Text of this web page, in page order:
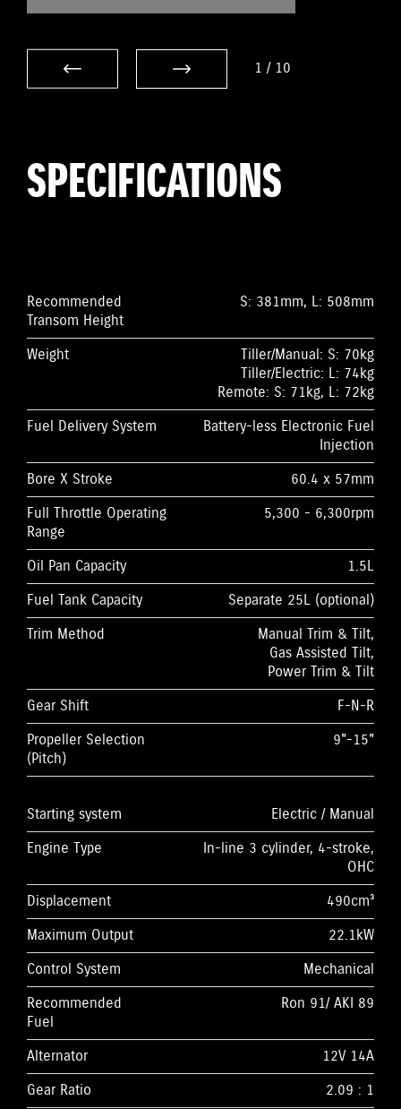
1 / 10
SPECIFICATIONS
Recommended
Transom Height
S: 381mm, L: 508mm
Weight
Tiller/Manual: S: 70kg
Tiller/Electric: L: 74kg
Remote: S: 71kg, L: 72kg
Fuel Delivery System
Battery-less Electronic Fuel
Injection
Bore X Stroke
60.4 x 57mm
Full Throttle Operating
Range
5,300 - 6,300rpm
Oil Pan Capacity
1.5L
Fuel Tank Capacity
Separate 25L (optional)
Trim Method
Manual Trim & Tilt,
Gas Assisted Tilt,
Power Trim & Tilt
Gear Shift
F-N-R
Propeller Selection
(Pitch)
9"-15"
Starting system
Electric / Manual
Engine Type
In-line 3 cylinder, 4-stroke,
OHC
Displacement
490cm³
Maximum Output
22.1kW
Control System
Mechanical
Recommended
Fuel
Ron 91/ AKI 89
Alternator
12V 14A
Gear Ratio
2.09 : 1